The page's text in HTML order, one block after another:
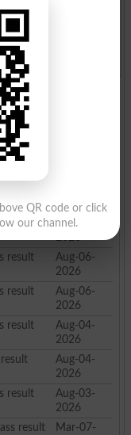
Board Model Paper
Board Admission
2026
Aug-06-
2026
result
Aug-06-
2026
result
Aug-06-
2026
result
Aug-04-
2026
Aug-04-
2026
result
Aug-03-
2026
result
Mar-07-
QR code or click
our channel.